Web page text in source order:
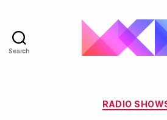
Search
RADIO